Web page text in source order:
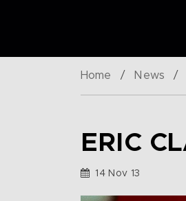
Home / News /
ERIC
14 Nov 13